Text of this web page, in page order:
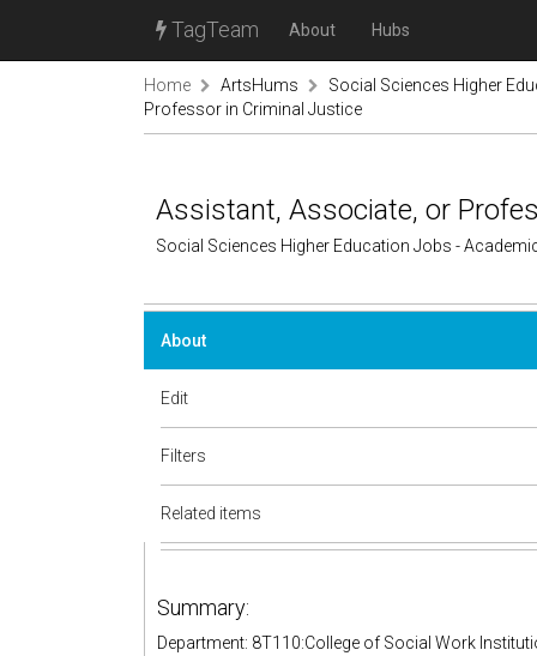
TagTeam About Hubs
Home ArtsHums
Social Sciences Higher
Professor in Criminal Justice
Assistant, Associate, or
Social Sciences Higher Education Jobs -
About
Edit
Filters
Related items
Summary:
Department: 8T110:College of Social Work